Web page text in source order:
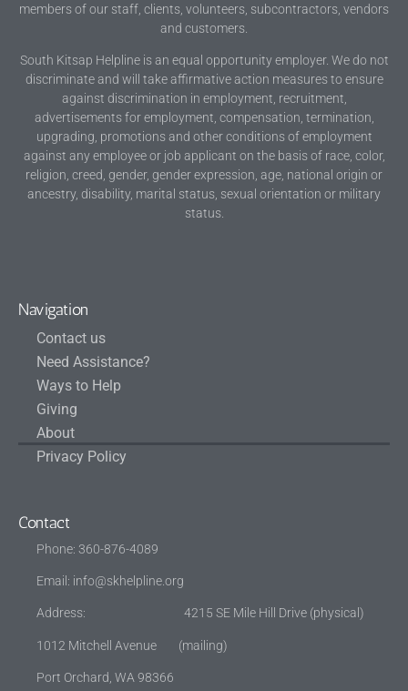
members of our staff, clients, volunteers, subcontractors, vendors
and customers.
South Kitsap Helpline is an equal opportunity employer. We do not
discriminate and will take affirmative action measures to ensure
against discrimination in employment, recruitment,
advertisements for employment, compensation, termination,
upgrading, promotions and other conditions of employment
against any employee or job applicant on the basis of race, color,
religion, creed, gender, gender expression, age, national origin or
ancestry, disability, marital status, sexual orientation or military
status.
Navigation
Contact us
Need Assistance?
Ways to Help
Giving
About
Privacy Policy
Contact
Phone: 360-876-4089
Email: info@skhelpline.org
Address: 4215 SE Mile Hill Drive (physical)
1012 Mitchell Avenue (mailing)
Port Orchard, WA 98366